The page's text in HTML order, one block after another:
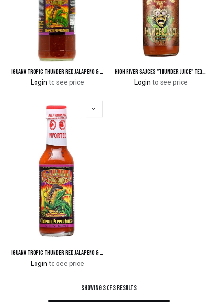
Iguana Tropic Thunder Red Jalapeno & Habanero Tropical Pepper Sauce 25.7 oz.
Login to see price
High River Sauces "Thunder Juice" Tequila Infused Hot Sauce
Login to see price
Iguana Tropic Thunder Red Jalapeno & Habanero Tropical Pepper Sauce 5 oz.
Login to see price
Showing 3 of 3 results